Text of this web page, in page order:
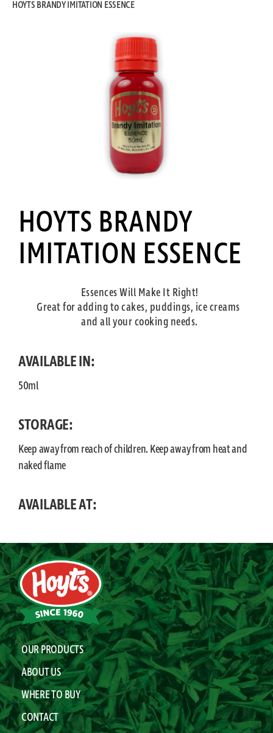
HOYTS BRANDY IMITATION ESSENCE
HOYTS BRANDY
IMITATION ESSENCE
Essences Will Make It Right!
Great for adding to cakes, puddings, ice creams
and all your cooking needs.
AVAILABLE IN:
50ml
STORAGE:
Keep away from reach of children. Keep away from heat and
naked flame
AVAILABLE AT:
OUR PRODUCTS
ABOUT US
WHERE TO BUY
CONTACT